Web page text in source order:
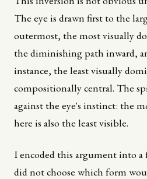
The eye is drawn first to the
outermost, the most visually
the diminishing path inward,
instance, the least visually
compositionally central. The
against the eye's instinct: the
here is also the least visible.
I encoded this argument into
did not choose which form